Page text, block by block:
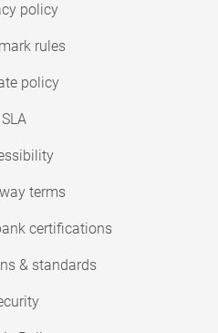
policy
rules
policy
SLA
terms
certifications
& standards